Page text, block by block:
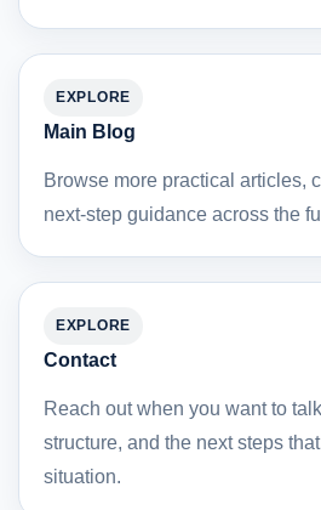
EXPLORE
Main Blog
Browse more practical articles,
next-step guidance across the
EXPLORE
Contact
Reach out when you want to
structure, and the next steps
situation.